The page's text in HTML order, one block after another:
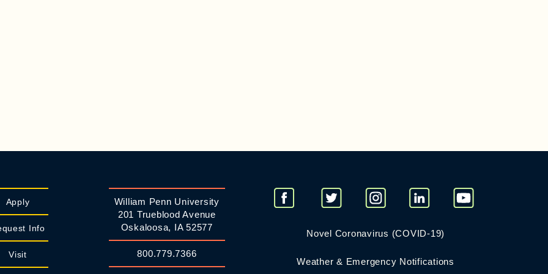
Apply
Info
Visit
William Penn University
201 Trueblood Avenue
Oskaloosa, IA 52577
800.779.7366
Novel Coronavirus (COVID-19)
Weather & Emergency Notifications